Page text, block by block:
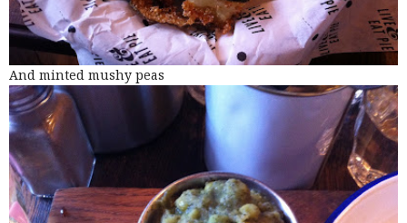
And minted mushy peas